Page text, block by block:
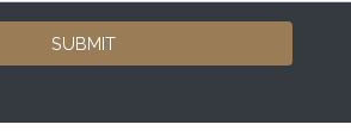
SUBMIT